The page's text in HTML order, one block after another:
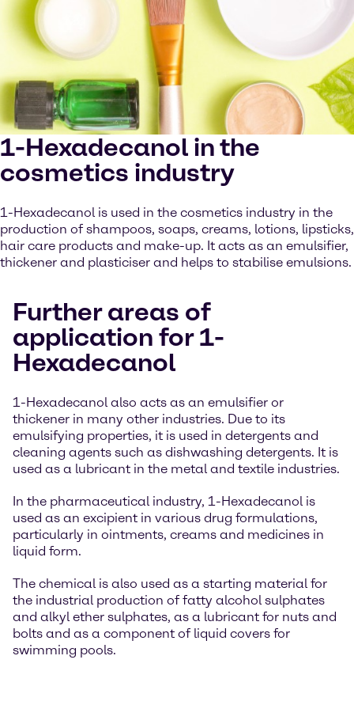
1-Hexadecanol in the
cosmetics industry
1-Hexadecanol is used in the cosmetics industry in the
production of shampoos, soaps, creams, lotions, lipsticks,
hair care products and make-up. It acts as an emulsifier,
thickener and plasticiser and helps to stabilise emulsions.
Further areas of
application for 1-
Hexadecanol
1-Hexadecanol also acts as an emulsifier or
thickener in many other industries. Due to its
emulsifying properties, it is used in detergents and
cleaning agents such as dishwashing detergents. It is
used as a lubricant in the metal and textile industries.
In the pharmaceutical industry, 1-Hexadecanol is
used as an excipient in various drug formulations,
particularly in ointments, creams and medicines in
liquid form.
The chemical is also used as a starting material for
the industrial production of fatty alcohol sulphates
and alkyl ether sulphates, as a lubricant for nuts and
bolts and as a component of liquid covers for
swimming pools.